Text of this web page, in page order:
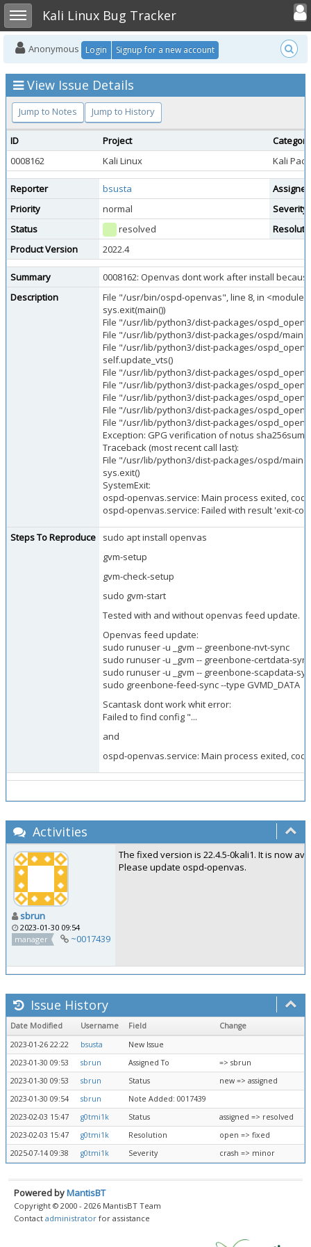
Toggle sidebarKali Linux Bug Tracker
Toggle
Anonymous Login Signup for a new account
View Issue Details
Jump to Notes Jump to History
ID Project
Category
0008162
Kali Linux Kali
Reporter bsusta
Priority
normal
Severity
Status
resolved
Product Version
2022.4
Summary
0008162: Openvas dont work after install
Description
File "/usr/bin/ospd-openvas", line 8, in <module>
sys.exit(main())
File "/usr/lib/python3/dist-packages/
File "/usr/lib/python3/dist-packages/ospd/
File "/usr/lib/python3/dist-packages/
self.update_vts()
File "/usr/lib/python3/dist-packages/
File "/usr/lib/python3/dist-packages/
File "/usr/lib/python3/dist-packages/
File "/usr/lib/python3/dist-packages/
File "/usr/lib/python3/dist-packages/
Exception: GPG verification of notus
Traceback (most recent call last):
File "/usr/lib/python3/dist-packages/ospd/
sys.exit()
SystemExit:
ospd-openvas.service: Main process exited,
ospd-openvas.service: Failed with result 'exit-
Steps To Reproduce
sudo apt install openvas
gvm-setup
gvm-check-setup
sudo gvm-start
Tested with and without openvas feed update.
Openvas feed update:
sudo runuser -u _gvm -- greenbone-nvt-sync
sudo runuser -u _gvm -- greenbone-certdata-sync
sudo runuser -u _gvm -- greenbone-scapdata-
sudo greenbone-feed-sync --type GVMD_DATA
Scantask dont work whit error:
Failed to find config "...
and
ospd-openvas.service: Main process exited,
Activities
sbrun
2023-01-30 09:54
manager
~0017439
The fixed version is 22.4.5-0kali1. It is now
Please update ospd-openvas.
Issue History
Date Modified Username Field
Change
2023-01-26 22:22
bsusta
New Issue
2023-01-30 09:53
sbrun Assigned To
=> sbrun
2023-01-30 09:53
sbrun Status
new => assigned
2023-01-30 09:54
sbrun
Note Added: 0017439
2023-02-03 15:47
g0tmi1k Status
assigned => resolved
2023-02-03 15:47
g0tmi1k Resolution
open => fixed
2025-07-14 09:38
g0tmi1k Severity crash => minor
Powered byMantisBT
Copyright © 2000 - 2026 MantisBT Team
Contact administrator for assistance